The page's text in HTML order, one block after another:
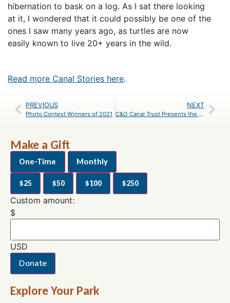
hibernation to bask on a log. As I sat there looking
at it, I wondered that it could possibly be one of the
ones I saw many years ago, as turtles are now
easily known to live 20+ years in the wild.
Read more Canal Stories here.
PREVIOUS
Photo Contest Winners of 2021
NEXT
C&O Canal Trust Presents the C&O Canal National Historical Park With $200,000
Make a Gift
One-Time Monthly
$25 $50 $100 $250
Custom amount:
$
USD
Donate
Explore Your Park